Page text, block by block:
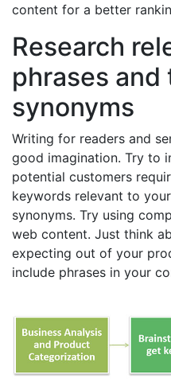
content for a better
Research
phrases and
synonyms
Writing for readers and
good imagination. Try to
potential customers
keywords relevant to
synonyms. Try using
web content. Just think
expecting out of your
include phrases in your